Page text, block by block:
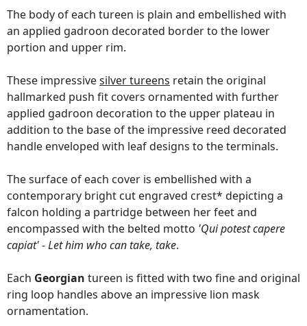
The body of each tureen is plain and embellished with
an applied gadroon decorated border to the lower
portion and upper rim.
These impressivesilver tureens retain the original
hallmarked push fit covers ornamented with further
applied gadroon decoration to the upper plateau in
addition to the base of the impressive reed decorated
handle enveloped with leaf designs to the terminals.
The surface of each cover is embellished with a
contemporary bright cut engraved crest* depicting a
falcon holding a partridge between her feet and
encompassed with the belted motto 'Qui potest capere
capiat' - Let him who can take, take.
Each Georgian tureen is fitted with two fine and original
ring loop handles above an impressive lion mask
ornamentation.